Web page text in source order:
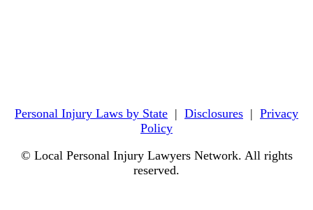
Personal Injury Laws by State | Disclosures | Privacy
Policy
© Local Personal Injury Lawyers Network. All rights
reserved.